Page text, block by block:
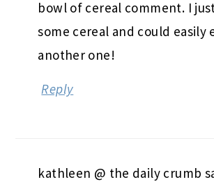
bowl of cereal comment. I
some cereal and could easily
another one!
Reply
kathleen @ the daily crumb